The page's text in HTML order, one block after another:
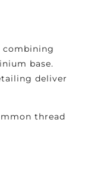
combining
base.
deliver
thread